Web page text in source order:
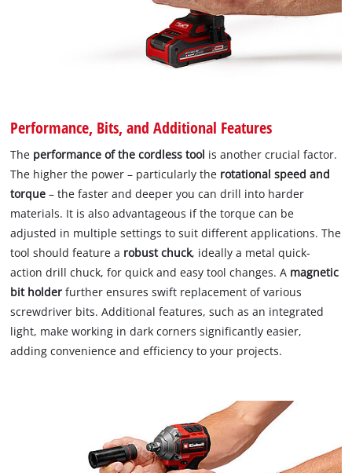
Performance, Bits, and Additional Features
The performance of the cordless tool is another crucial factor.
The higher the power – particularly the rotational speed and
torque – the faster and deeper you can drill into harder
materials. It is also advantageous if the torque can be
adjusted in multiple settings to suit different applications. The
tool should feature a robust chuck, ideally a metal quick-
action drill chuck, for quick and easy tool changes. A magnetic
bit holder further ensures swift replacement of various
screwdriver bits. Additional features, such as an integrated
light, make working in dark corners significantly easier,
adding convenience and efficiency to your projects.